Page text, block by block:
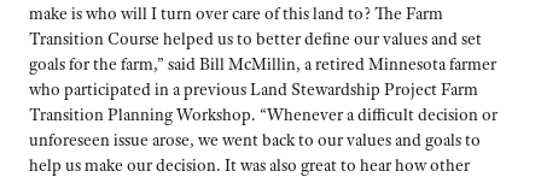
make is who will I turn over care of this land to? The Farm
Transition Course helped us to better define our values and set
goals for the farm,” said Bill McMillin, a retired Minnesota farmer
who participated in a previous Land Stewardship Project Farm
Transition Planning Workshop. “Whenever a difficult decision or
unforeseen issue arose, we went back to our values and goals to
help us make our decision. It was also great to hear how other